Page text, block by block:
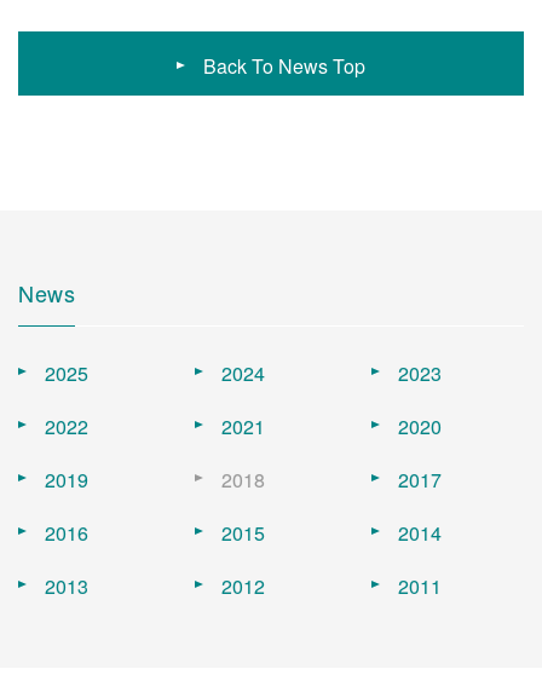
Back To News Top
News
2025 2024
2023
2022
2021
2020
2019
2018
2017
2016
2015
2014
2013
2012 2011